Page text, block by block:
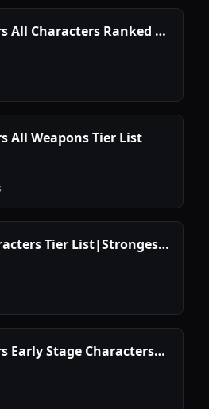
|
List
All Weapons Tier List
Tier List|Strongest
Early Stage Characters